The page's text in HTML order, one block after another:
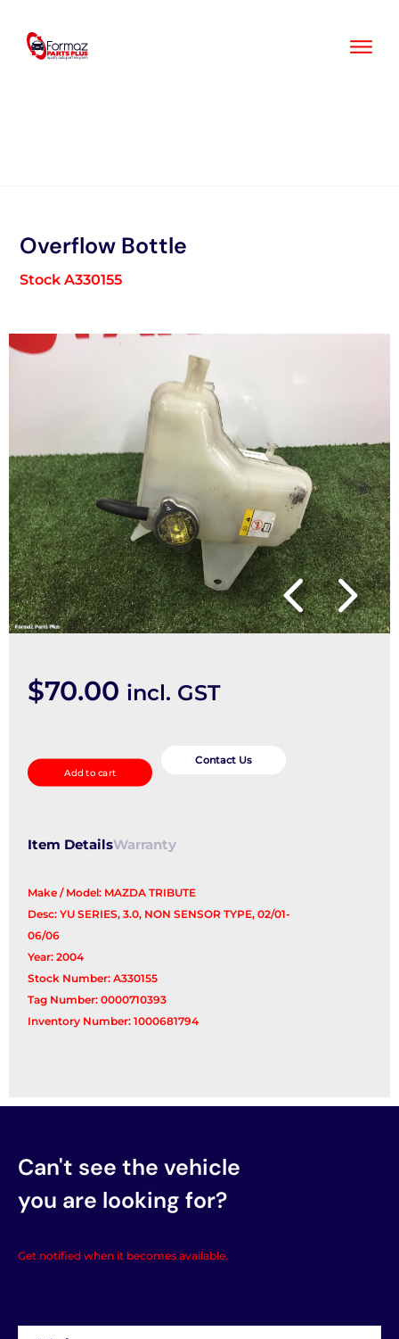
content
Overflow Bottle
Stock A330155
$70.00 incl. GST
Bottle
quantity
Add to cart
Contact Us
Item DetailsWarranty
Make / Model: MAZDA TRIBUTE
Desc: YU SERIES, 3.0, NON SENSOR TYPE, 02/01-
06/06
Year: 2004
Stock Number: A330155
Tag Number: 0000710393
Inventory Number: 1000681794
Can't see the vehicle
you are looking for?
Get notified when it becomes available.